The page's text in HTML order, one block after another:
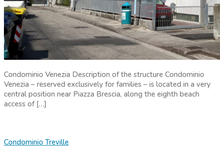
Condominio Venezia Description of the structure Condominio
Venezia – reserved exclusively for families – is located in a very
central position near Piazza Brescia, along the eighth beach
access of […]
Condominio Treville